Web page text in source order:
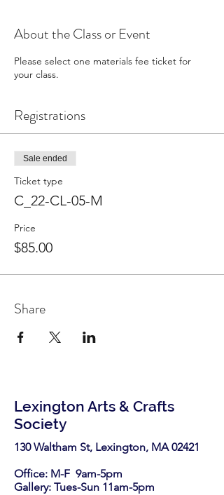
About the Class or Event
Please select one materials fee ticket for
your class.
Registrations
Sale ended
Ticket type
C_22-CL-05-M
Price
$85.00
Share
Lexington Arts & Crafts
Society
130 Waltham St, Lexington, MA 02421​
Office: M-F 9am-5pm
Gallery: Tues-Sun 11am-5pm